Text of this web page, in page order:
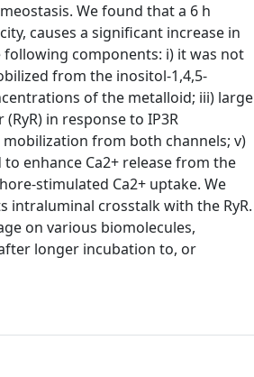
We found that a 6 h
causes a significant increase in
components: i) it was not
from the inositol-1,4,5-
of the metalloid; iii) large
in response to IP3R
from both channels; v)
enhance Ca2+ release from the
stimulated Ca2+ uptake. We
intraluminal crosstalk with the RyR.
on various biomolecules,
longer incubation to, or